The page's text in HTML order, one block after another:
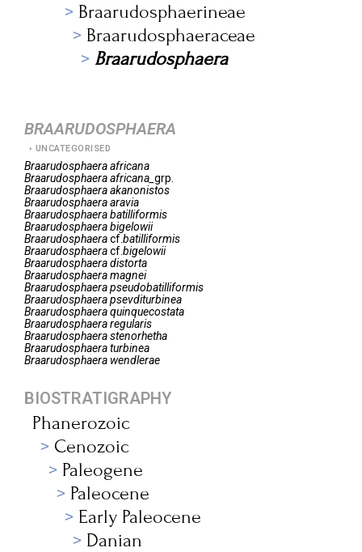
Braarudosphaerineae
Braarudosphaeraceae
Braarudosphaera
BRAARUDOSPHAERA
UNCATEGORISED
Braarudosphaeraafricana
Braarudosphaeraafricana_ grp.
Braarudosphaeraakanonistos
Braarudosphaeraaravia
Braarudosphaerabatilliformis
Braarudosphaerabigelowii
Braarudosphaeracf.batilliformis
Braarudosphaeracf.bigelowii
Braarudosphaeradistorta
Braarudosphaeramagnei
Braarudosphaerapseudobatilliformis
Braarudosphaerapsevditurbinea
Braarudosphaeraquinquecostata
Braarudosphaeraregularis
Braarudosphaerastenorhetha
Braarudosphaeraturbinea
Braarudosphaera wendlerae
BIOSTRATIGRAPHY
Phanerozoic
Cenozoic
Paleogene
Paleocene
Early Paleocene
Danian